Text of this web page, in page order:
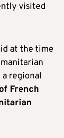
visited
at the time
regional
French